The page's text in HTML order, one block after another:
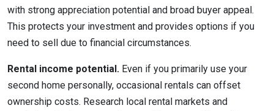
with strong appreciation potential and broad buyer appeal.
This protects your investment and provides options if you
need to sell due to financial circumstances.
Rental income potential. Even if you primarily use your
second home personally, occasional rentals can offset
ownership costs. Research local rental markets and